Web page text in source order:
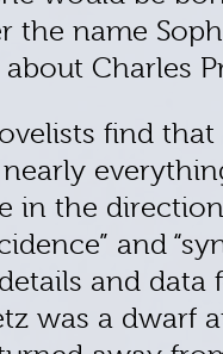
the name
Charles
find
in the
and
and data
was a dwarf